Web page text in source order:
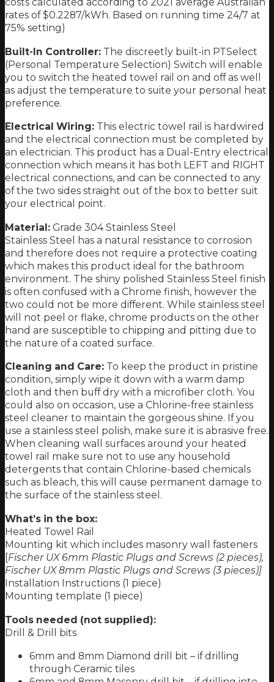
rates of $0.2287/kWh. Based on running time 24/7 at
75% setting)
Built-In Controller: The discreetly built-in PTSelect
(Personal Temperature Selection) Switch will enable
you to switch the heated towel rail on and off as well
as adjust the temperature to suite your personal heat
preference.
Electrical Wiring: This electric towel rail is hardwired
and the electrical connection must be completed by
an electrician. This product has a Dual-Entry electrical
connection which means it has both LEFT and RIGHT
electrical connections, and can be connected to any
of the two sides straight out of the box to better suit
your electrical point.
Material: Grade 304 Stainless Steel
Stainless Steel has a natural resistance to corrosion
and therefore does not require a protective coating
which makes this product ideal for the bathroom
environment. The shiny polished Stainless Steel finish
is often confused with a Chrome finish, however the
two could not be more different. While stainless steel
will not peel or flake, chrome products on the other
hand are susceptible to chipping and pitting due to
the nature of a coated surface.
Cleaning and Care: To keep the product in pristine
condition, simply wipe it down with a warm damp
cloth and then buff dry with a microfiber cloth. You
could also on occasion, use a Chlorine-free stainless
steel cleaner to maintain the gorgeous shine. If you
use a stainless steel polish, make sure it is abrasive free.
When cleaning wall surfaces around your heated
towel rail make sure not to use any household
detergents that contain Chlorine-based chemicals
such as bleach, this will cause permanent damage to
the surface of the stainless steel.
What’s in the box:
Heated Towel Rail
Mounting kit which includes masonry wall fasteners
[Fischer UX 6mm Plastic Plugs and Screws (2 pieces),
Fischer UX 8mm Plastic Plugs and Screws (3 pieces)]
Installation Instructions (1 piece)
Mounting template (1 piece)
Tools needed (not supplied):
Drill & Drill bits
6mm and 8mm Diamond drill bit – if drilling
through Ceramic tiles